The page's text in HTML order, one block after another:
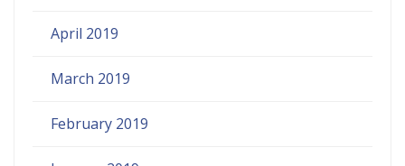
April 2019
March 2019
February 2019